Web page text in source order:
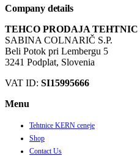
Company details
TEHCO PRODAJA
SABINA COLNARIČ S.P.
Beli Potok pri Lembergu 5
3241 Podplat, Slovenia
VAT ID: SI15995666
Menu
Tehtnice KERN ceneje
Shop
Contact Us